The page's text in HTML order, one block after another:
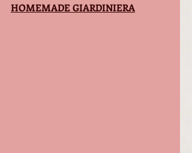
HOMEMADE GIARDINIERA